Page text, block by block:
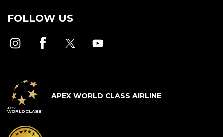
FOLLOW US
APEX WORLD CLASS AIRLINE